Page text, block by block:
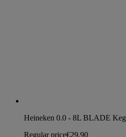
Heineken 0.0 - 8L BLADE Keg
Regular price€29,90